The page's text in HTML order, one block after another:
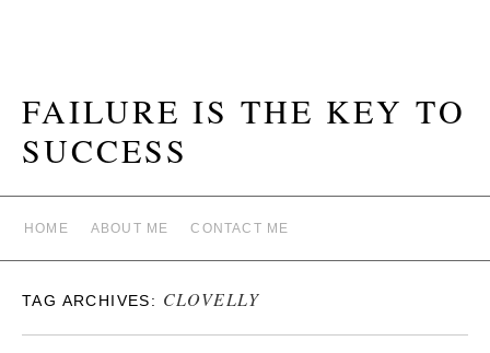
FAILURE IS THE KEY TO
SUCCESS
HOME ABOUT ME CONTACT ME
TAG ARCHIVES: CLOVELLY